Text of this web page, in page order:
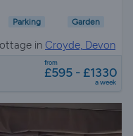
Parking Garden
in Croyde, Devon
from
£595 - £1330
a week